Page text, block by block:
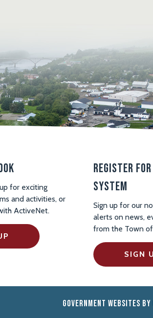
for exciting
and activities, or
ActiveNet.
Register
System
Sign up for our
alerts on news,
from the Town
SIGN
Government Websites